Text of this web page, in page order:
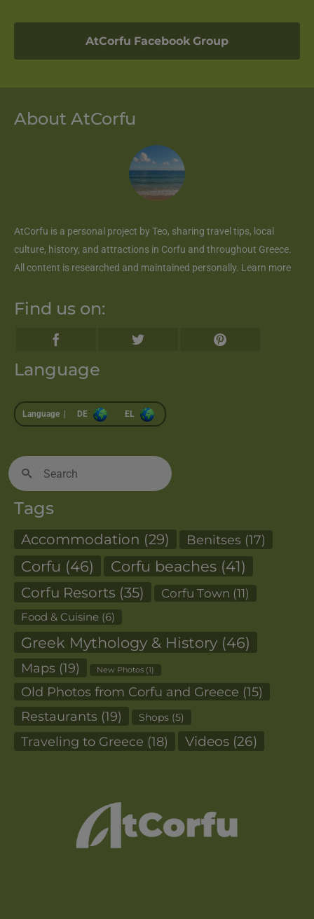
AtCorfu Facebook Group
About AtCorfu
AtCorfu is a personal project by Teo, sharing travel tips, local
culture, history, and attractions in Corfu and throughout Greece.
All content is researched and maintained personally. Learn more
Find us on:
Language
Language | DE EL
Search
for:
Tags
Accommodation (29) Benitses (17)
Corfu (46) Corfu beaches (41)
Corfu Resorts (35) Corfu Town (11)
Food & Cuisine (6)
Greek Mythology & History (46)
Maps (19) New Photos (1)
Old Photos from Corfu and Greece (15)
Restaurants (19) Shops (5)
Traveling to Greece (18) Videos (26)